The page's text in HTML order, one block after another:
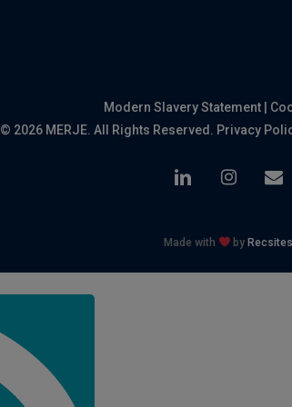
Modern Slavery Statement
© 2026 MERJE. All Rights Reserved. Privacy
linkedin instagram
email
Made with by Recsites